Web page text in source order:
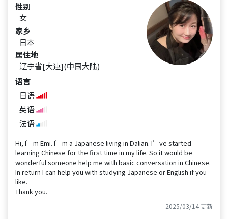
性别
女
家乡
日本
居住地
辽宁省[大連](中国大陆)
语言
日语
英语
法语
Hi, I’m Emi. I’m a Japanese living in Dalian. I’ve started
learning Chinese for the first time in my life. So it would be
wonderful someone help me with basic conversation in Chinese.
In return I can help you with studying Japanese or English if you
like.
Thank you.
2025/03/14 更新